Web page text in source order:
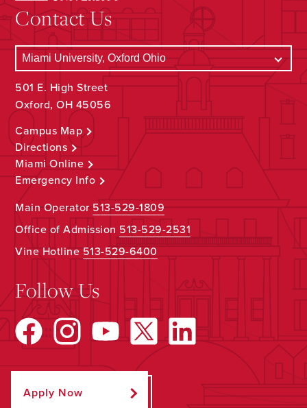
Contact Us
501 E. High Street
Oxford, OH 45056
Campus Map
Directions
Miami Online
Emergency Info
Main Operator513-529-1809
Office of Admission 513-529-2531
Vine Hotline513-529-6400
Follow Us
Apply Now